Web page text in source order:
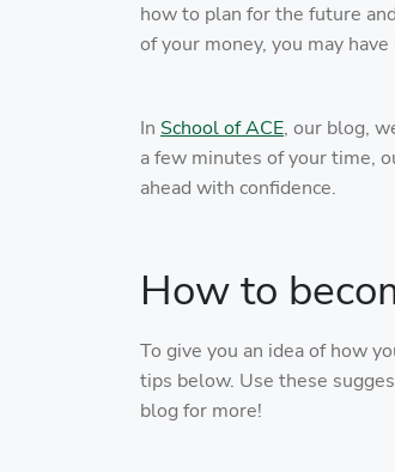
how to plan for the future
of your money, you may
In School of ACE, our blog,
a few minutes of your time,
ahead with confidence.
How to
To give you an idea of how
tips below. Use these
blog for more!